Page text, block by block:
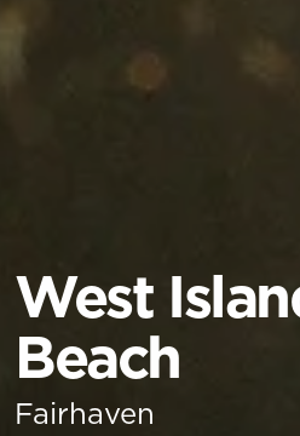
West
Beach
Fairhaven